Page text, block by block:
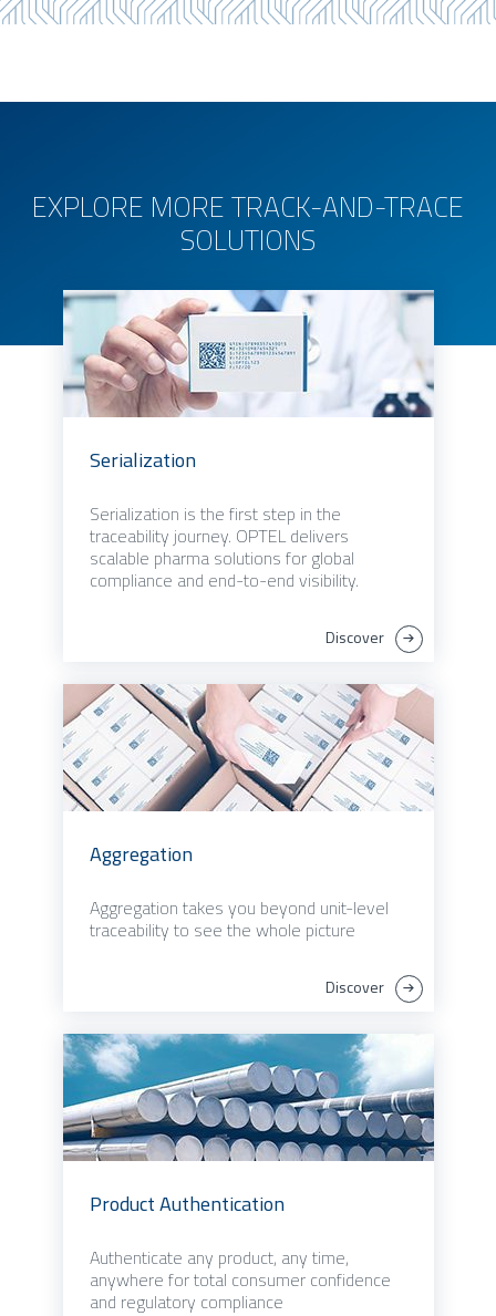
EXPLORE MORE TRACK-AND-TRACE
SOLUTIONS
Serialization
Serialization is the first step in the
traceability journey. OPTEL delivers
scalable pharma solutions for global
compliance and end-to-end visibility.
Discover
Aggregation
Aggregation takes you beyond unit-level
traceability to see the whole picture
Discover
Product Authentication
Authenticate any product, any time,
anywhere for total consumer confidence
and regulatory compliance